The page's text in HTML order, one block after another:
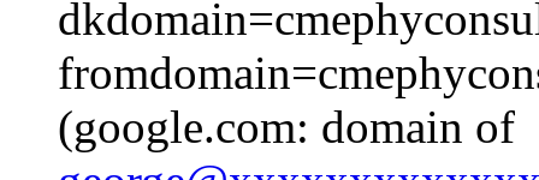
(google.com: domain of